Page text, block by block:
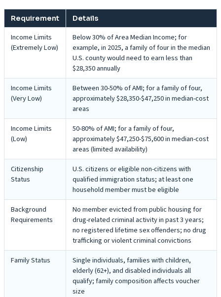
Requirement Details
Income Limits
(Extremely Low)
Below 30% of Area Median Income; for
example, in 2025, a family of four in the median
U.S. county would need to earn less than
$28,350 annually
Income Limits
(Very Low)
Between 30-50% of AMI; for a family of four,
approximately $28,350-$47,250 in median-cost
areas
Income Limits
(Low)
50-80% of AMI; for a family of four,
approximately $47,250-$75,600 in median-cost
areas (limited availability)
Citizenship
Status
U.S. citizens or eligible non-citizens with
qualified immigration status; at least one
household member must be eligible
Background
Requirements
No member evicted from public housing for
drug-related criminal activity in past 3 years;
no registered lifetime sex offenders; no drug
trafficking or violent criminal convictions
Family Status
Single individuals, families with children,
elderly (62+), and disabled individuals all
qualify; family composition affects voucher
size